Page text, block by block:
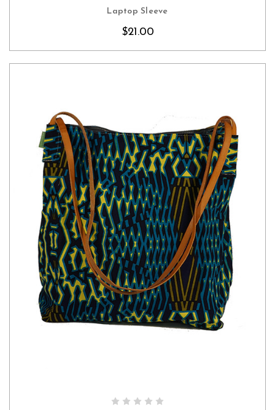
CHOOSE OPTIONS
Laptop Sleeve
$21.00